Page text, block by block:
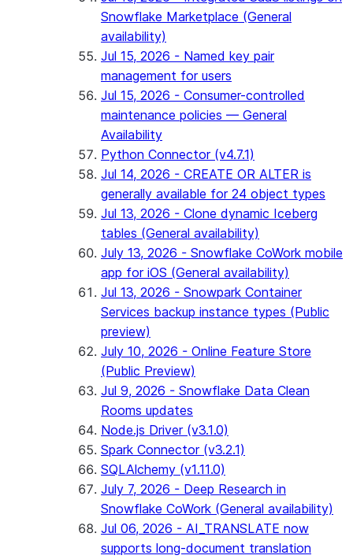
Snowflake Marketplace (General
availability)
Jul 15, 2026 - Named key pair
management for users
Jul 15, 2026 - Consumer-controlled
maintenance policies — General
Availability
Python Connector (v4.7.1)
Jul 14, 2026 - CREATE OR ALTER is
generally available for 24 object types
Jul 13, 2026 - Clone dynamic Iceberg
tables (General availability)
July 13, 2026 - Snowflake CoWork mobile
app for iOS (General availability)
Jul 13, 2026 - Snowpark Container
Services backup instance types (Public
preview)
July 10, 2026 - Online Feature Store
(Public Preview)
Jul 9, 2026 - Snowflake Data Clean
Rooms updates
Node.js Driver (v3.1.0)
Spark Connector (v3.2.1)
SQLAlchemy (v1.11.0)
July 7, 2026 - Deep Research in
Snowflake CoWork (General availability)
Jul 06, 2026 - AI_TRANSLATE now
supports long-document translation